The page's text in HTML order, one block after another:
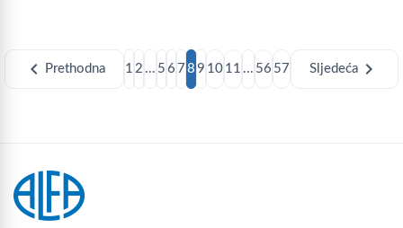
chevron_left Prethodna 1 2 ... 5 6 7 8 9 10 11 ... 56 57 Sljedeća chevron_right